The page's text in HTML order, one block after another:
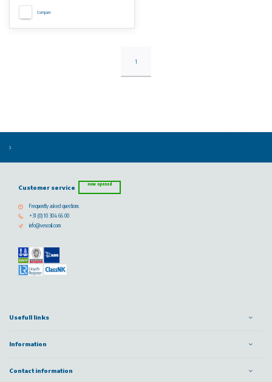
Compare
1
Customer service now opened
Frequently asked questions
+31 (0) 10 304 66 00
info@vescoil.com
Usefull links
Information
Contact information